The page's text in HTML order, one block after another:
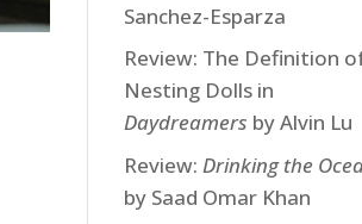
Sanchez-Esparza
Review: The Definition
Nesting Dolls in
Daydreamers by Alvin Lu
Review: Drinking the
by Saad Omar Khan